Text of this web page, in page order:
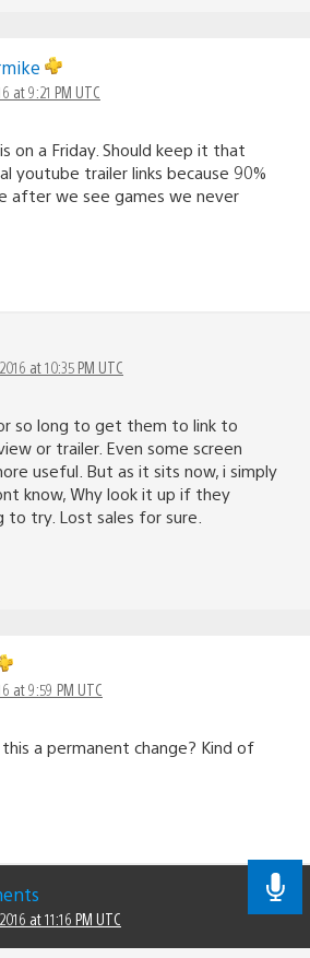
at 9:21 PM UTC
on a Friday. Should keep it that
youtube trailer links because 90%
after we see games we never
at 10:35 PM UTC
so long to get them to link to
or trailer. Even some screen
useful. But as it sits now, i simply
know, Why look it up if they
to try. Lost sales for sure.
at 9:59 PM UTC
a permanent change? Kind of
at 11:16 PM UTC